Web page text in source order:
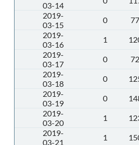
03-14
2019-
03-15
0 77
2019-
03-16
1
2019-
03-17
0 72
2019-
03-18
0
2019-
03-19
0
2019-
03-20
1
2019-
03-21
1